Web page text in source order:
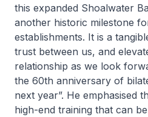
this expanded Shoalwater
another historic milestone
establishments. It is a
trust between us, and
relationship as we look
the 60th anniversary of
next year”. He emphasised
high-end training that can